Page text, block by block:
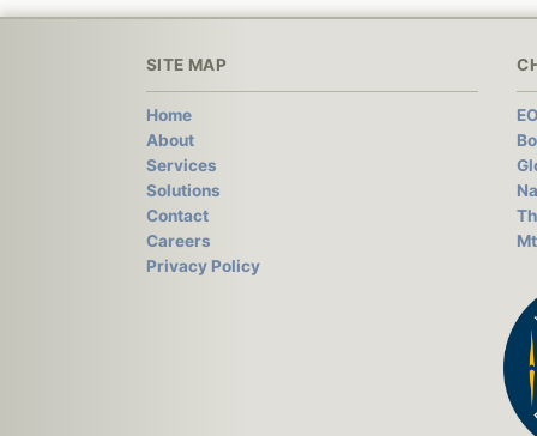
SITE MAP
Home
About
Services
Solutions
Contact
Careers
Privacy Policy